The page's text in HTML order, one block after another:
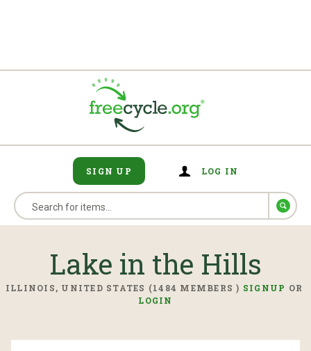
SIGN UP LOG IN
Lake in the Hills
ILLINOIS, UNITED STATES (1484 MEMBERS ) SIGNUP OR
LOGIN